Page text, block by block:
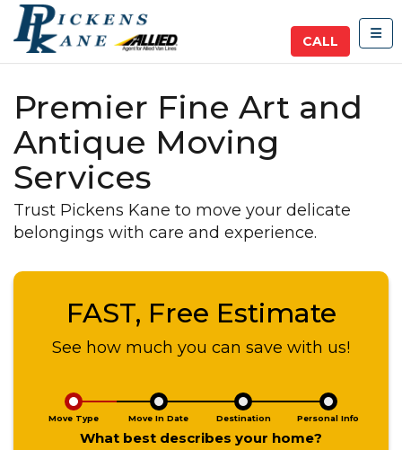
CALL
Premier Fine Art and
Antique Moving
Services
Trust Pickens Kane to move your delicate
belongings with care and experience.
FAST, Free Estimate
See how much you can save with us!
Move Type Move In Date Destination Personal Info
What best describes your home?